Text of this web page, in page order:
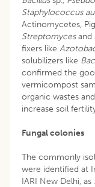
Staphylococcus
Actinomycetes,
Streptomycesand
fixers like
solubilizers like
confirmed the
vermicompost
organic wastes
increase soil
Fungal colonies
The commonly
were identified at
IARI New Delhi, as